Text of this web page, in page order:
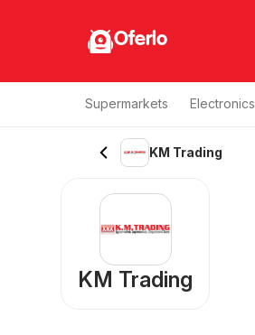
Oferlo
Supermarkets Electronics
KM Trading
KM Trading